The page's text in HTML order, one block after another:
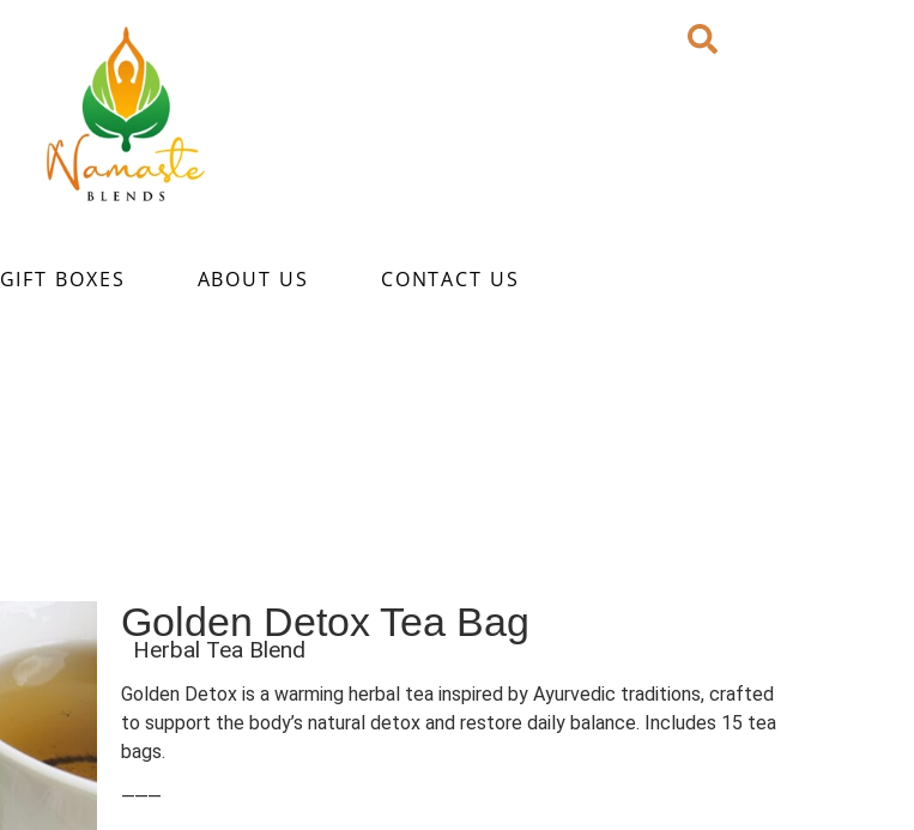
GIFT BOXES ABOUT US CONTACT US
Golden Detox Tea Bag
Herbal Tea Blend
Golden Detox is a warming herbal tea inspired by Ayurvedic traditions, crafted
to support the body’s natural detox and restore daily balance. Includes 15 tea
bags.
⸻